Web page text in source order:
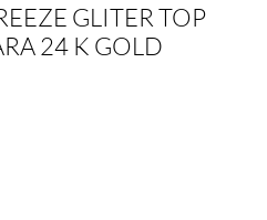
GLITER TOP
24 K GOLD